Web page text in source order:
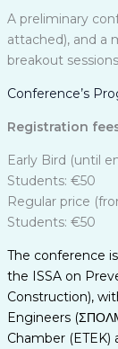
A preliminary
attached), and a
breakout
Conference’s
Registration
Early Bird (until
Students: €50
Regular price
Students: €50
The conference
the ISSA on
Construction),
Engineers
Chamber (ETEK)